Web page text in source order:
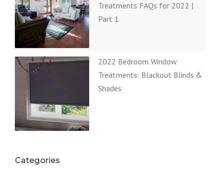
Treatments FAQs for 2022 |
Part 1
2022 Bedroom Window
Treatments: Blackout Blinds &
Shades
Categories